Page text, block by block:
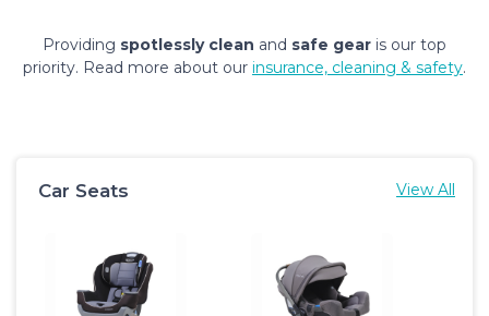
Providing spotlessly clean and safe gear is our top
priority. Read more about our insurance, cleaning & safety.
Car Seats View All